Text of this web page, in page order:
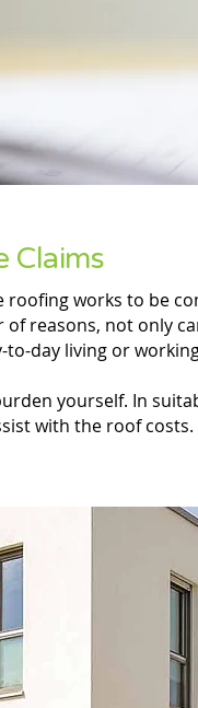
Claims
roofing works to be
reasons, not only
day living or
yourself. In
with the roof costs.